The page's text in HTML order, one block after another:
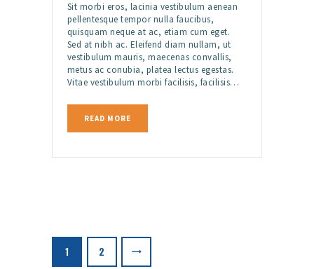
Sit morbi eros, lacinia vestibulum aenean
pellentesque tempor nulla faucibus,
quisquam neque at ac, etiam cum eget.
Sed at nibh ac. Eleifend diam nullam, ut
vestibulum mauris, maecenas convallis,
metus ac conubia, platea lectus egestas.
Vitae vestibulum morbi facilisis, facilisis…
READ MORE
pagination
PAGE
1 PAGE
2
>